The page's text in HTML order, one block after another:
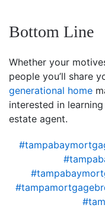
Bottom Line
Whether your
people you’ll share
generational home
interested in
estate agent.